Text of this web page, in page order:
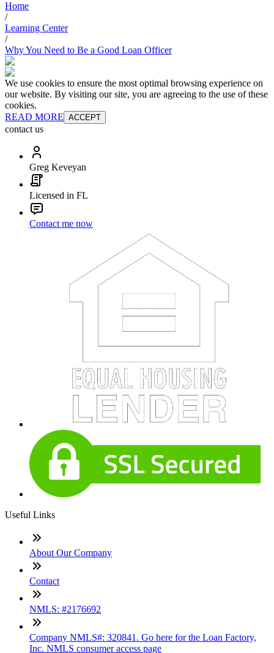
Home
/
Learning Center
/
Why You Need to Be a Good Loan Officer
We use cookies to ensure the most optimal browsing experience on
our website. By visiting our site, you are agreeing to the use of these
cookies.
READ MORE ACCEPT
contact us
Greg Keveyan
Licensed in FL
Contact me now
Useful Links
About Our Company
Contact
NMLS: #2176692
Company NMLS#: 320841. Go here for the Loan Factory,
Inc. NMLS consumer access page